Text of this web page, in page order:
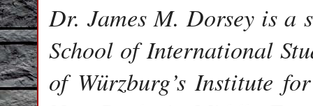
Dr. James M. Dorsey is a
School of International
of Würzburg’s Institute